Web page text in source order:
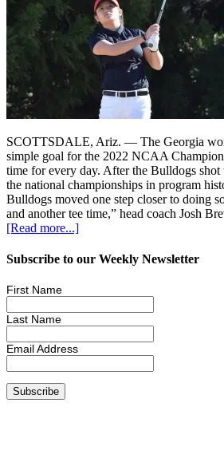
SCOTTSDALE, Ariz. — The Georgia
simple goal for the 2022 NCAA
time for every day. After the Bulldogs shot
the national championships in program
Bulldogs moved one step closer to doing
and another tee time,” head coach Josh
[Read more...]
Subscribe to our Weekly Newsletter
First Name
Last Name
Email Address